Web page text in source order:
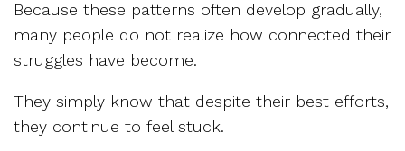
Because these patterns often develop gradually,
many people do not realize how connected their
struggles have become.
They simply know that despite their best efforts,
they continue to feel stuck.